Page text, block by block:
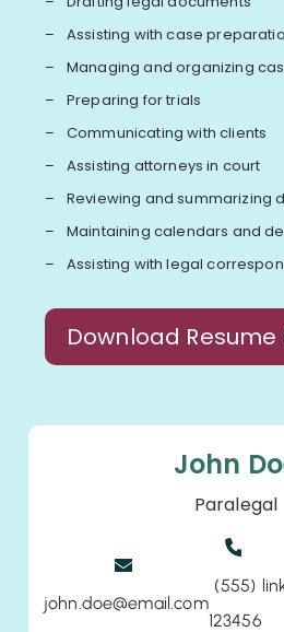
Assisting with case
Managing and organizing
Preparing for trials
Communicating with clients
Assisting attorneys in court
Reviewing and summarizing
Maintaining calendars and
Assisting with legal
Download Resume
John
Paralegal
john.doe@email.com
(555)
123456